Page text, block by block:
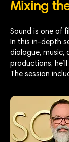
Mixing
Sound is one of
In this in-depth
dialogue, music,
productions,
The session